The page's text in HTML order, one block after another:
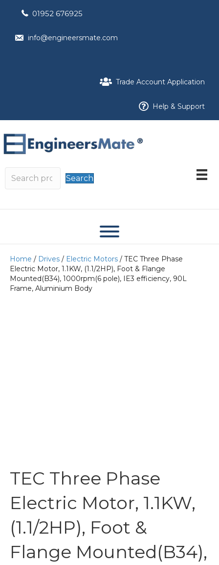
01952 676925
info@engineersmate.com
Trade Account Application
Help & Support
Search
Home / Drives / Electric Motors / TEC Three Phase
Electric Motor, 1.1KW, (1.1/2HP), Foot & Flange
Mounted(B34), 1000rpm(6 pole), IE3 efficiency, 90L
Frame, Aluminium Body
TEC Three Phase
Electric Motor, 1.1KW,
(1.1/2HP), Foot &
Flange Mounted(B34),